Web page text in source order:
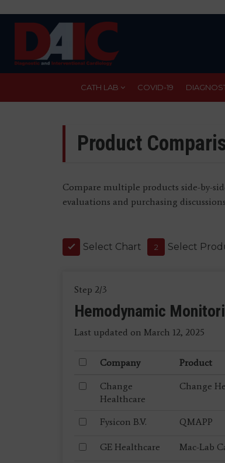
CATH LAB COVID-19
Product
Compare multiple products side-by-
evaluations and purchasing
Select Chart
1 Select
2
Step 2/3
Hemodynamic
Last updated on March 12, 2025
Company Product
Change
Healthcare
Change
Fysicon B.V. QMAPP
GE Healthcare Mac-Lab